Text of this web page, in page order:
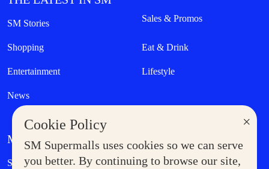
×
Cookie Policy
SM Supermalls uses cookies so we can serve
you better. By continuing to browse our site,
SM Stories Sales & Promos
Shopping Eat & Drink
Entertainment Lifestyle
News
MORE AT SM
Supermoms Club Government Service Express